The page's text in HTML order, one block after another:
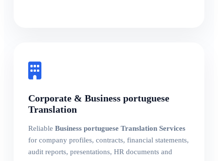
Corporate & Business portuguese
Translation
Reliable Business portuguese Translation Services
for company profiles, contracts, financial statements,
audit reports, presentations, HR documents and